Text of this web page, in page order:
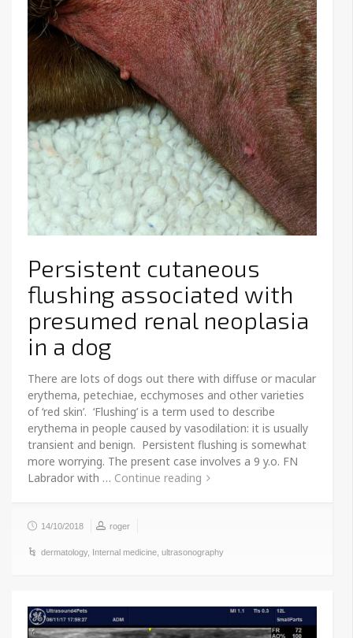
Persistent cutaneous
flushing associated with
presumed renal neoplasia
in a dog
There are lots of dogs out there with diffuse or macular
erythema, petechiae, ecchymoses and other varieties
of ‘red skin’. ‘Flushing’ is a term used to describe
erythema in people caused by vasodilation: it is usually
transient and benign. Persistent flushing is somewhat
more worrying. The present case involves a 9 y.o. FN
Labrador with … Continue reading
14/10/2018 roger
dermatology, Internal medicine ultrasonography